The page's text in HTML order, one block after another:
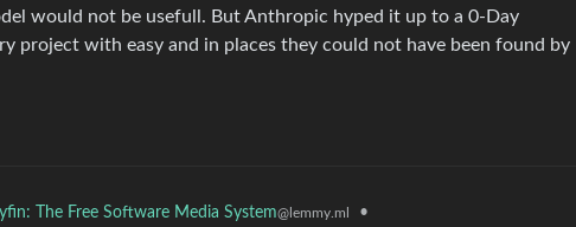
would not be usefull. But Anthropic hyped it up to a 0-Day
project with easy and in places they could not have been found by
The Free Software Media System@lemmy.ml •